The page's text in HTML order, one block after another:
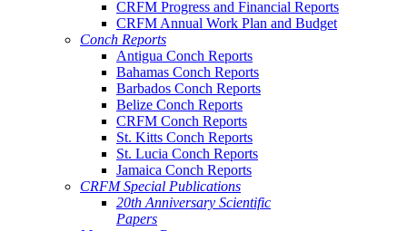
CRFM Progress and Financial Reports
CRFM Annual Work Plan and Budget
Conch Reports
Antigua Conch Reports
Bahamas Conch Reports
Barbados Conch Reports
Belize Conch Reports
CRFM Conch Reports
St. Kitts Conch Reports
St. Lucia Conch Reports
Jamaica Conch Reports
CRFM Special Publications
20th Anniversary Scientific
Papers